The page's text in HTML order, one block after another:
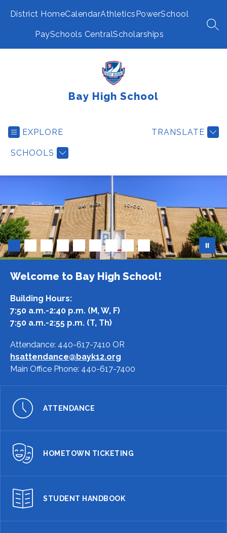
District HomeCalendarAthleticsPowerSchool
PaySchools CentralScholarships
Bay High School
EXPLORE
SCHOOLS
TRANSLATE
Welcome to Bay High School!
Building Hours:
7:50 a.m.-2:40 p.m. (M, W, F)
7:50 a.m.-2:55 p.m. (T, Th)
Attendance: 440-617-7410 OR
hsattendance@bayk12.org
Main Office Phone: 440-617-7400
ATTENDANCE
HOMETOWN TICKETING
STUDENT HANDBOOK